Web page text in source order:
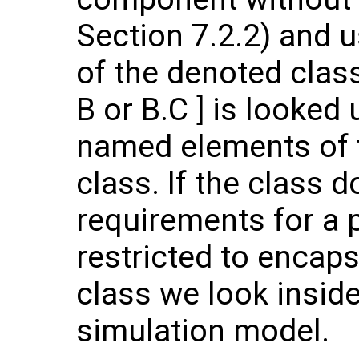
Section 7.2.2) and
of the denoted
B or B.C ] is looked
named elements
class. If the class
requirements for a
restricted to
class we look
simulation model.